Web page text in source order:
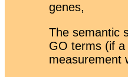
genes,
The semantic
GO terms (if
measurement